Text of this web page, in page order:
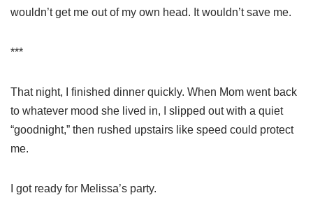
wouldn’t get me out of my own head. It wouldn’t save me.
***
That night, I finished dinner quickly. When Mom went back
to whatever mood she lived in, I slipped out with a quiet
“goodnight,” then rushed upstairs like speed could protect
me.
I got ready for Melissa’s party.